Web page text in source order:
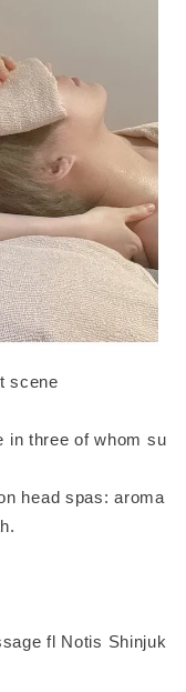
scene
in three of whom su
head spas: aroma
fl Notis Shinjuk